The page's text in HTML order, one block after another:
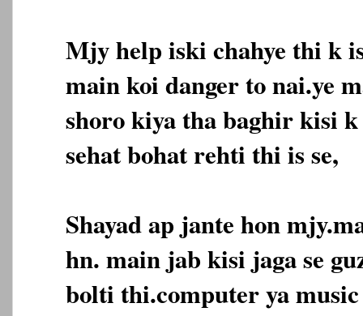
Mjy help iski chahye thi k
main koi danger to nai.ye
shoro kiya tha baghir kisi
sehat bohat rehti thi is se,
Shayad ap jante hon
hn. main jab kisi jaga se
bolti thi.computer ya